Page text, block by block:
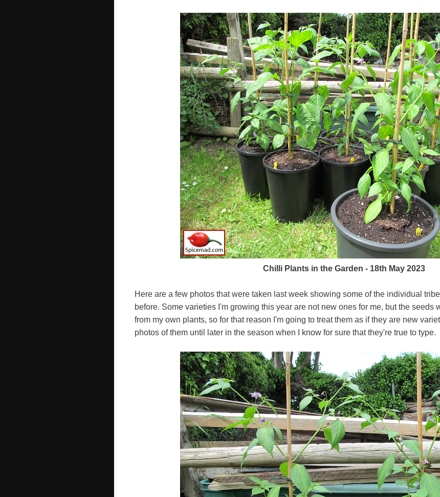
Chilli Plants in the Garden - 18th May 2023
Here are a few photos that were taken last week showing some of the individual
before. Some varieties I'm growing this year are not new ones for me, but the seeds
from my own plants, so for that reason I'm going to treat them as if they are new
photos of them until later in the season when I know for sure that they're true to type.